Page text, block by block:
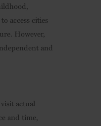
access cities
However,
and
actual
and time,